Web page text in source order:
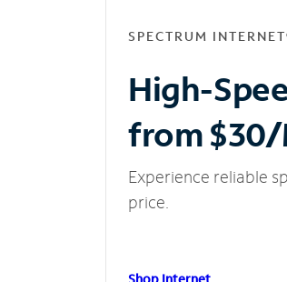
SPECTRUM
High-
from
Experience reliable
price.